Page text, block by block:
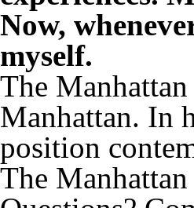
Now,
myself.
The
Manhattan. In
position
The